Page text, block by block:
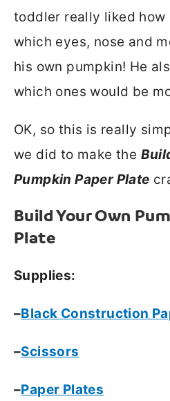
toddler really liked how
which eyes, nose and
his own pumpkin! He
which ones would be
OK, so this is really
we did to make the
Pumpkin Paper Plate
Build Your Own
Plate
Supplies:
–Black Construction
–Scissors
–Paper Plates